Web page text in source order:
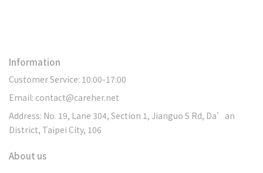
Information
Customer Service: 10:00-17:00
Email: contact@careher.net
Address: No. 19, Lane 304, Section 1, Jianguo S Rd, Da’an
District, Taipei City, 106
About us